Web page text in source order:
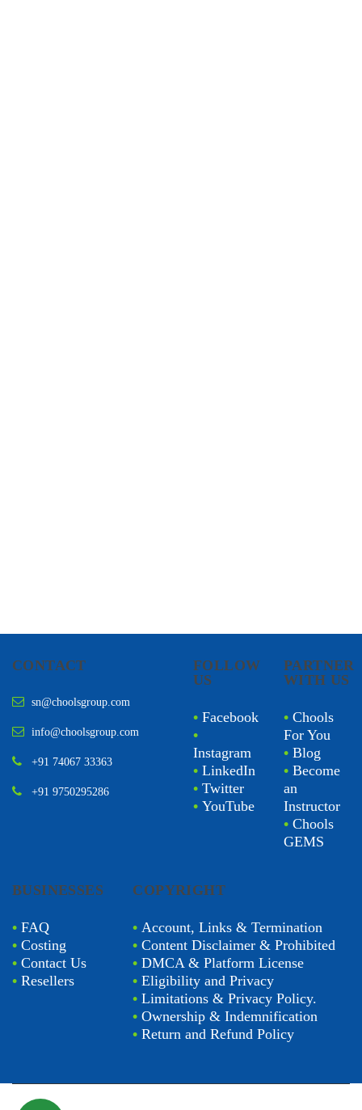
CONTACT
sn@choolsgroup.com
info@choolsgroup.com
+91 74067 33363
+91 9750295286
FOLLOW
US
• Facebook
•
Instagram
• LinkedIn
• Twitter
• YouTube
PARTNER
WITH US
• Chools
For You
• Blog
• Become
an
Instructor
• Chools
GEMS
BUSINESSES
• FAQ
• Costing
• Contact Us
• Resellers
COPYRIGHT
•Account, Links & Termination
•Content Disclaimer & Prohibited
•DMCA & Platform License
•Eligibility and Privacy
•Limitations & Privacy Policy.
•Ownership & Indemnification
•Return and Refund Policy